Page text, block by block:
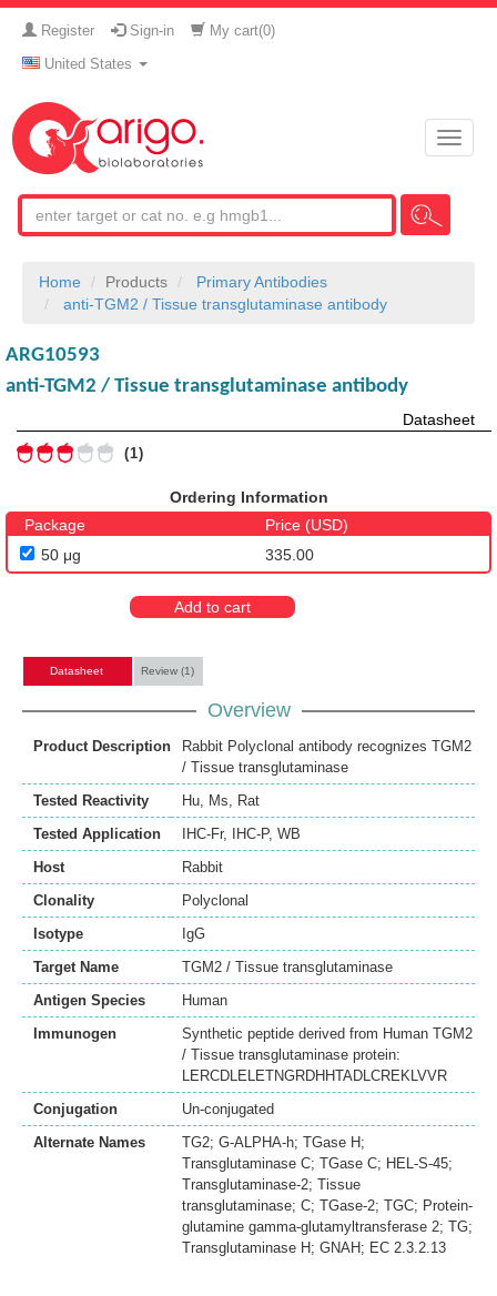
Register Sign-in My cart(0)
United States
Toggle
Home Products
Primary Antibodies
anti-TGM2 / Tissue transglutaminase antibody
ARG10593
anti-TGM2 / Tissue transglutaminase antibody
Datasheet
1
Ordering Information
Package
Price (USD)
50 μg
335.00
Add to cart
Datasheet Review (1)
Overview
Product Description
Rabbit Polyclonal antibody recognizes TGM2
/ Tissue transglutaminase
Tested Reactivity
Hu, Ms, Rat
Tested Application
IHC-Fr, IHC-P, WB
Host
Rabbit
Clonality
Polyclonal
Isotype
IgG
Target Name
TGM2 / Tissue transglutaminase
Antigen Species
Human
Immunogen
Synthetic peptide derived from Human TGM2
/ Tissue transglutaminase protein:
LERCDLELETNGRDHHTADLCREKLVVR
Conjugation
Un-conjugated
Alternate Names
TG2; G-ALPHA-h; TGase H;
Transglutaminase C; TGase C; HEL-S-45;
Transglutaminase-2; Tissue
transglutaminase; C; TGase-2; TGC; Protein-
glutamine gamma-glutamyltransferase 2; TG;
Transglutaminase H; GNAH; EC 2.3.2.13